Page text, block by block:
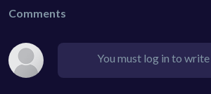
Comments
You must log in to